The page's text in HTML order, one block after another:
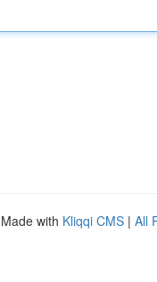
with Kliqqi CMS | All